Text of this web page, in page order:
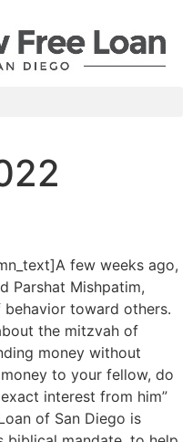
A few weeks ago,
Parshat Mishpatim,
toward others.
the mitzvah of
money without
to your fellow, do
interest from him”
of San Diego is